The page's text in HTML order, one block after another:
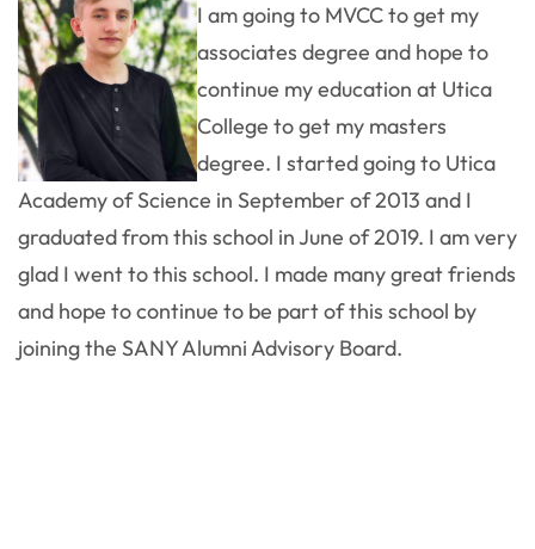
I am going to MVCC to get my
associates degree and hope to
continue my education at Utica
College to get my masters
degree. I started going to Utica
Academy of Science in September of 2013 and I
graduated from this school in June of 2019. I am very
glad I went to this school. I made many great friends
and hope to continue to be part of this school by
joining the SANY Alumni Advisory Board.